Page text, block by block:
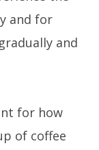
and for
and
for how
of coffee